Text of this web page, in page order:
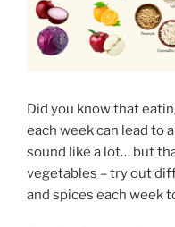
Did you know that
each week can lead to
sound like a lot… but
vegetables – try out
and spices each week